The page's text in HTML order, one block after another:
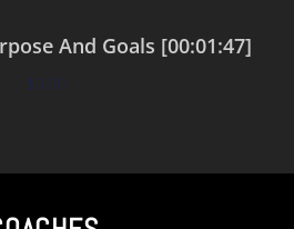
And Goals [00:01:47]
$0.00